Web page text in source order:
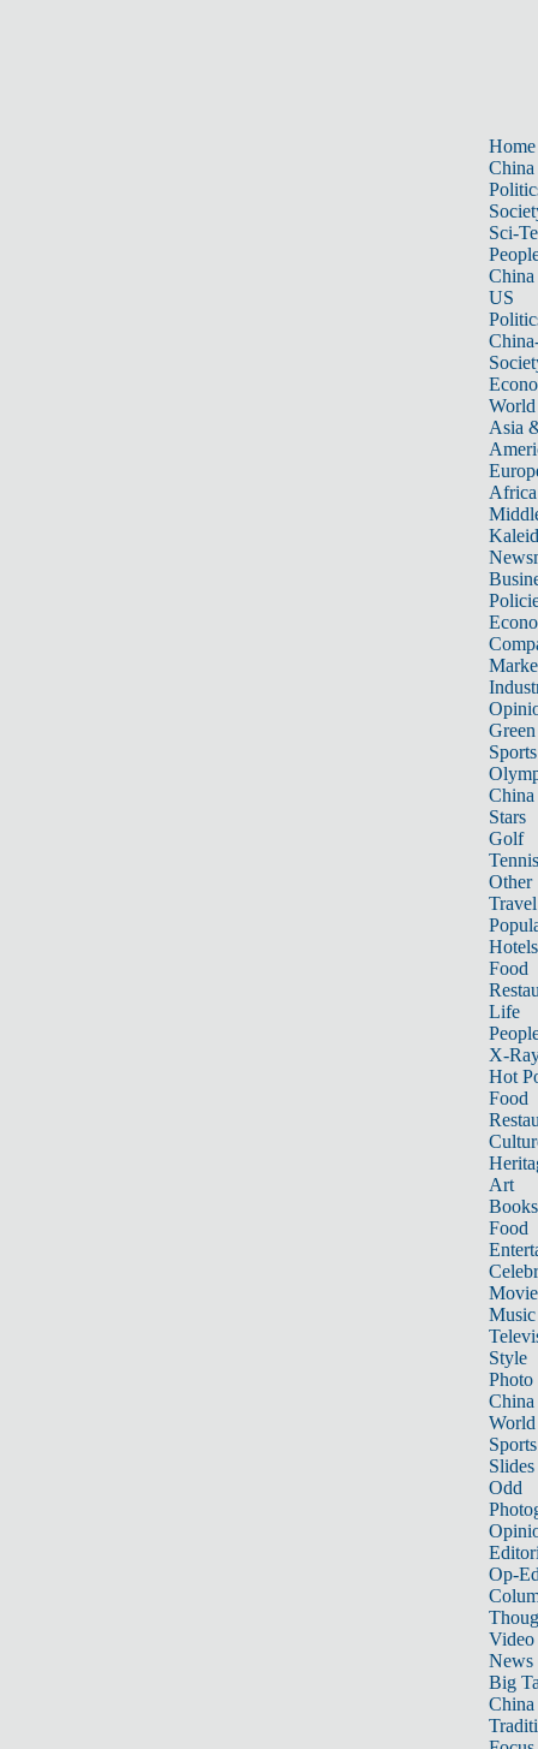
Home
China
Sci-
China
US
World
Asia
Africa
Sports
China
Stars
Golf
Tennis
Other
Travel
Hotels
Food
Life
X-
Hot
Food
Art
Books
Food
Music
Style
Photo
China
World
Sports
Slides
Odd
Op-
Video
News
Big